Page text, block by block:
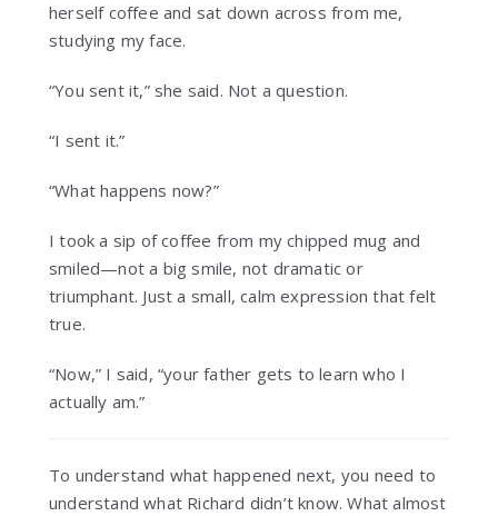
herself coffee and sat down across from me,
studying my face.
“You sent it,” she said. Not a question.
“I sent it.”
“What happens now?”
I took a sip of coffee from my chipped mug and
smiled—not a big smile, not dramatic or
triumphant. Just a small, calm expression that felt
true.
“Now,” I said, “your father gets to learn who I
actually am.”
To understand what happened next, you need to
understand what Richard didn’t know. What almost